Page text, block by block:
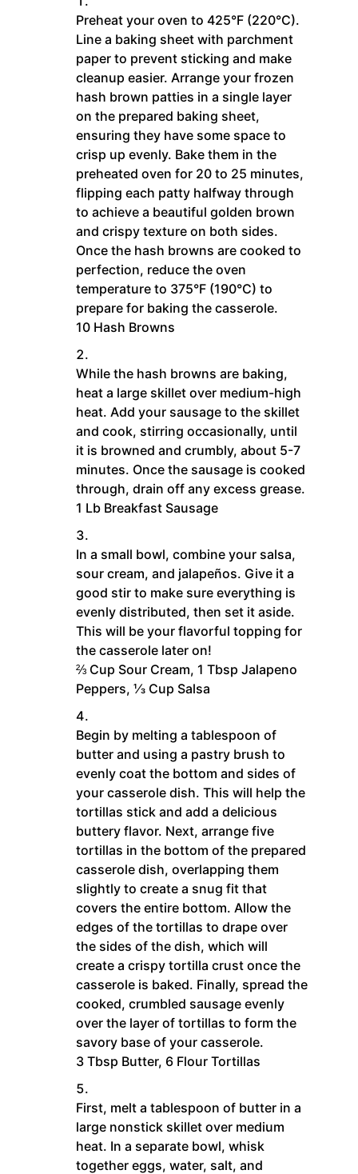
Preheat your oven to 425°F (220°C).
Line a baking sheet with parchment
paper to prevent sticking and make
cleanup easier. Arrange your frozen
hash brown patties in a single layer
on the prepared baking sheet,
ensuring they have some space to
crisp up evenly. Bake them in the
preheated oven for 20 to 25 minutes,
flipping each patty halfway through
to achieve a beautiful golden brown
and crispy texture on both sides.
Once the hash browns are cooked to
perfection, reduce the oven
temperature to 375°F (190°C) to
prepare for baking the casserole.
10 Hash Browns
While the hash browns are baking,
heat a large skillet over medium-high
heat. Add your sausage to the skillet
and cook, stirring occasionally, until
it is browned and crumbly, about 5-7
minutes. Once the sausage is cooked
through, drain off any excess grease.
1 Lb Breakfast Sausage
In a small bowl, combine your salsa,
sour cream, and jalapeños. Give it a
good stir to make sure everything is
evenly distributed, then set it aside.
This will be your flavorful topping for
the casserole later on!
⅔ Cup Sour Cream, 1 Tbsp Jalapeno
Peppers, ⅓ Cup Salsa
Begin by melting a tablespoon of
butter and using a pastry brush to
evenly coat the bottom and sides of
your casserole dish. This will help the
tortillas stick and add a delicious
buttery flavor. Next, arrange five
tortillas in the bottom of the prepared
casserole dish, overlapping them
slightly to create a snug fit that
covers the entire bottom. Allow the
edges of the tortillas to drape over
the sides of the dish, which will
create a crispy tortilla crust once the
casserole is baked. Finally, spread the
cooked, crumbled sausage evenly
over the layer of tortillas to form the
savory base of your casserole.
3 Tbsp Butter, 6 Flour Tortillas
First, melt a tablespoon of butter in a
large nonstick skillet over medium
heat. In a separate bowl, whisk
together eggs, water, salt, and